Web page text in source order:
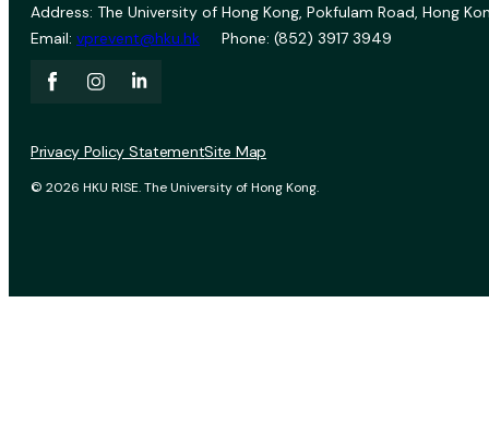
Address: The University of Hong Kong, Pokfulam Road, Hong
Email: vprevent@hku.hk Phone: (852) 3917 3949
© 2026 HKU RISE. The University of Hong Kong.
Privacy Policy StatementSite Map